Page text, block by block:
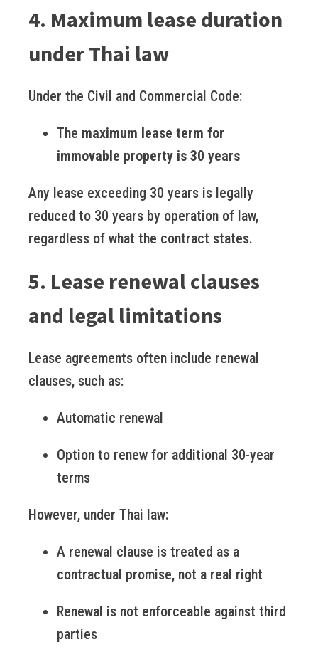
4. Maximum lease duration
under Thai law
Under the Civil and Commercial Code:
The maximum lease term for
immovable property is 30 years
Any lease exceeding 30 years is legally
reduced to 30 years by operation of law,
regardless of what the contract states.
5. Lease renewal clauses
and legal limitations
Lease agreements often include renewal
clauses, such as:
Automatic renewal
Option to renew for additional 30-year
terms
However, under Thai law:
A renewal clause is treated as a
contractual promise, not a real right
Renewal is not enforceable against third
parties